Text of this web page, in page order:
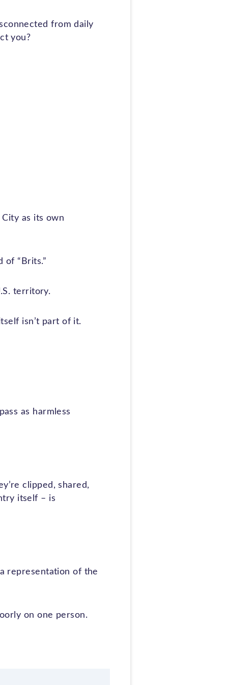
from daily
you?
as its own
of “Brits.”
territory.
isn’t part of it.
as harmless
clipped, shared,
itself – is
representation of the
on one person.